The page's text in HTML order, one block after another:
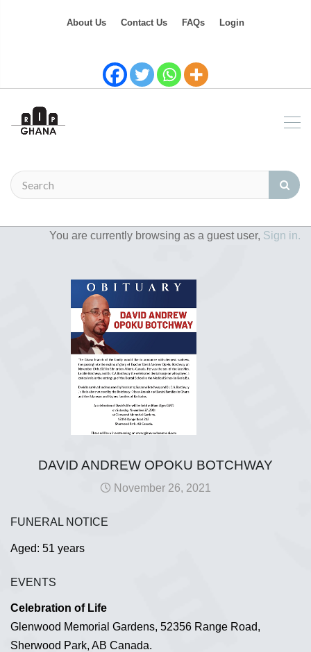
About Us Contact Us FAQs Login
You are currently browsing as a guest user, Sign in.
DAVID ANDREW OPOKU BOTCHWAY
November 26, 2021
FUNERAL NOTICE
Aged: 51 years
EVENTS
Celebration of Life
Glenwood Memorial Gardens, 52356 Range Road,
Sherwood Park, AB Canada.